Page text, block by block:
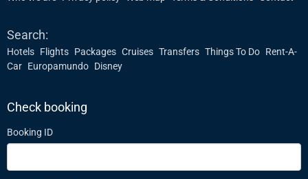
Search:
Hotels Flights Packages Cruises Transfers Things To Do Rent-A-
Car Europamundo Disney
Check booking
Booking ID